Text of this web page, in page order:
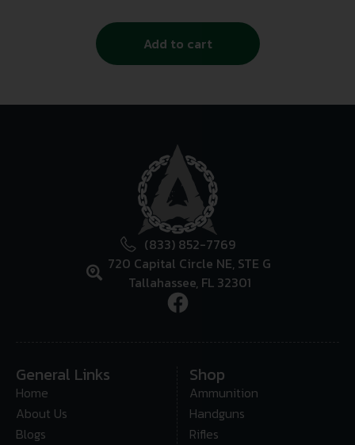
Add to cart
(833) 852-7769
720 Capital Circle NE, STE G
Tallahassee, FL 32301
General Links
Home
About Us
Blogs
Shop
Ammunition
Handguns
Rifles